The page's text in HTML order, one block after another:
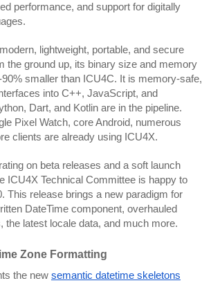
performance, and support for digitally
lightweight, portable, and secure
the ground up, its binary size and memory
smaller than ICU4C. It is memory-safe,
into C++, JavaScript, and
Dart, and Kotlin are in the pipeline.
Pixel Watch, core Android, numerous
clients are already using ICU4X.
on beta releases and a soft launch
ICU4X Technical Committee is happy to
This release brings a new paradigm for
DateTime component, overhauled
the latest locale data, and much more.
Zone Formatting
the new semantic datetime skeletons